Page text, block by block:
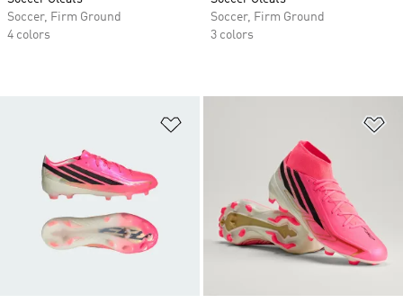
Soccer, Firm Ground
4 colors
Soccer, Firm Ground
3 colors